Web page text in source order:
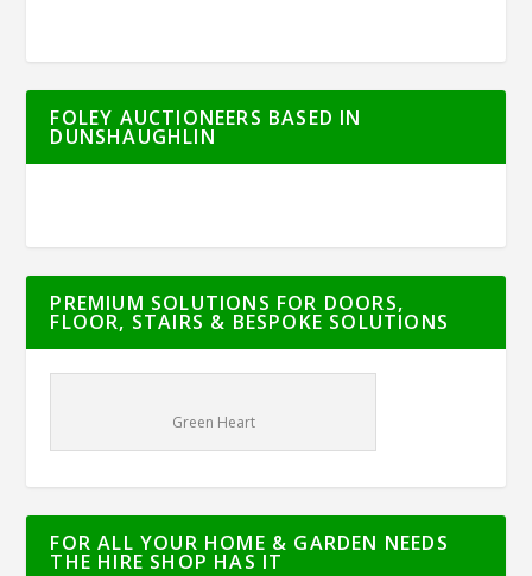
FOLEY AUCTIONEERS BASED IN
DUNSHAUGHLIN
PREMIUM SOLUTIONS FOR DOORS,
FLOOR, STAIRS & BESPOKE SOLUTIONS
Green Heart
FOR ALL YOUR HOME & GARDEN NEEDS
THE HIRE SHOP HAS IT